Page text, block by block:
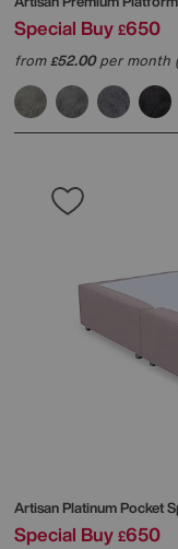
Special Buy £650
from£52.00per month
Artisan Platinum Pocket
Special Buy £650